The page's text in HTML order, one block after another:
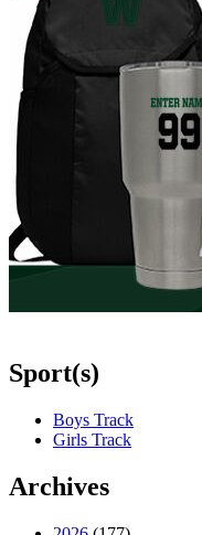
Sport(s)
Boys Track
Girls Track
Archives